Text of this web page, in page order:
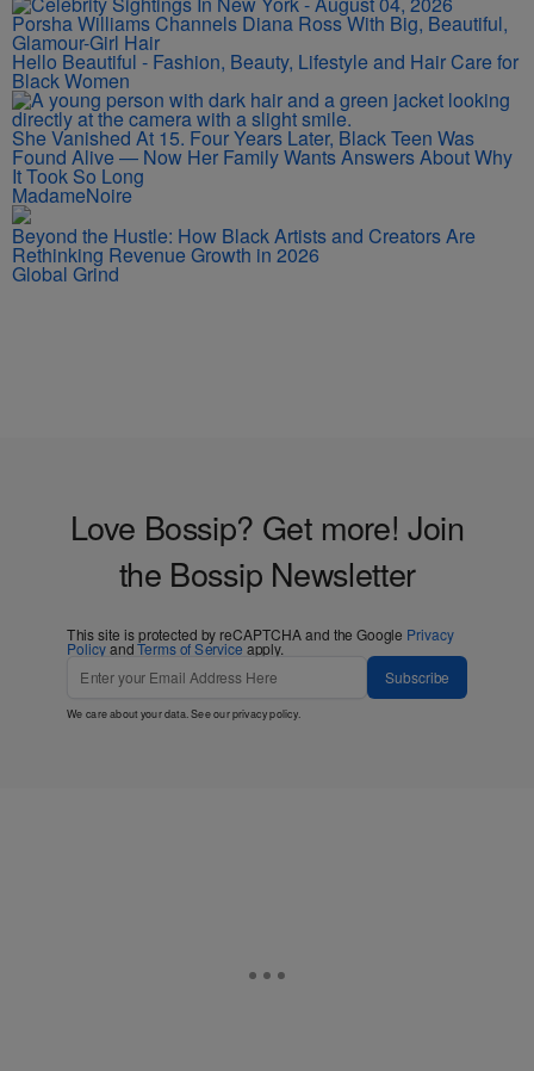
Porsha Williams Channels Diana Ross With Big, Beautiful,
Glamour-Girl Hair
Hello Beautiful - Fashion, Beauty, Lifestyle and Hair Care for
Black Women
She Vanished At 15. Four Years Later, Black Teen Was
Found Alive — Now Her Family Wants Answers About Why
It Took So Long
MadameNoire
Beyond the Hustle: How Black Artists and Creators Are
Rethinking Revenue Growth in 2026
Global Grind
Love Bossip? Get more! Join
the Bossip Newsletter
This site is protected by reCAPTCHA and the Google Privacy
PolicyandTerms of Service apply.
Subscribe
We care about your data. See ourprivacy policy.